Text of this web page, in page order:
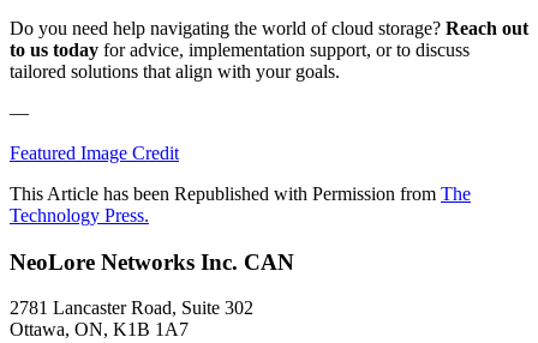
Do you need help navigating the world of cloud storage? Reach out
to us today for advice, implementation support, or to discuss
tailored solutions that align with your goals.
—
Featured Image Credit
This Article has been Republished with Permission from The
Technology Press.
NeoLore Networks Inc. CAN
2781 Lancaster Road, Suite 302
Ottawa, ON, K1B 1A7